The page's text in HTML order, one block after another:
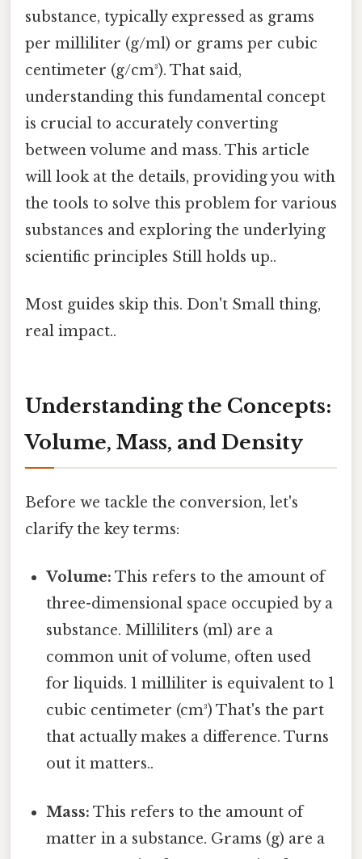
substance, typically expressed as grams
per milliliter (g/ml) or grams per cubic
centimeter (g/cm³). That said,
understanding this fundamental concept
is crucial to accurately converting
between volume and mass. This article
will look at the details, providing you with
the tools to solve this problem for various
substances and exploring the underlying
scientific principles Still holds up..
Most guides skip this. Don't Small thing,
real impact..
Understanding the Concepts:
Volume, Mass, and Density
Before we tackle the conversion, let's
clarify the key terms:
Volume: This refers to the amount of
three-dimensional space occupied by a
substance. Milliliters (ml) are a
common unit of volume, often used
for liquids. 1 milliliter is equivalent to 1
cubic centimeter (cm³) That's the part
that actually makes a difference. Turns
out it matters..
Mass: This refers to the amount of
matter in a substance. Grams (g) are a